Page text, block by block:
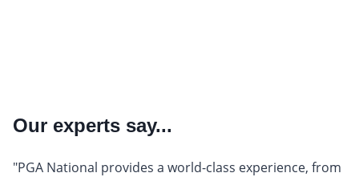
Our experts say...
"PGA National provides a world-class experience, from